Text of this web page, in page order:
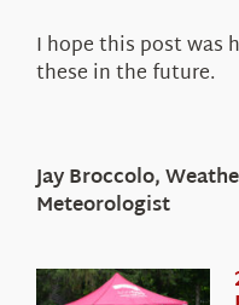
I hope this post was
these in the future.
Jay Broccolo,
Meteorologist